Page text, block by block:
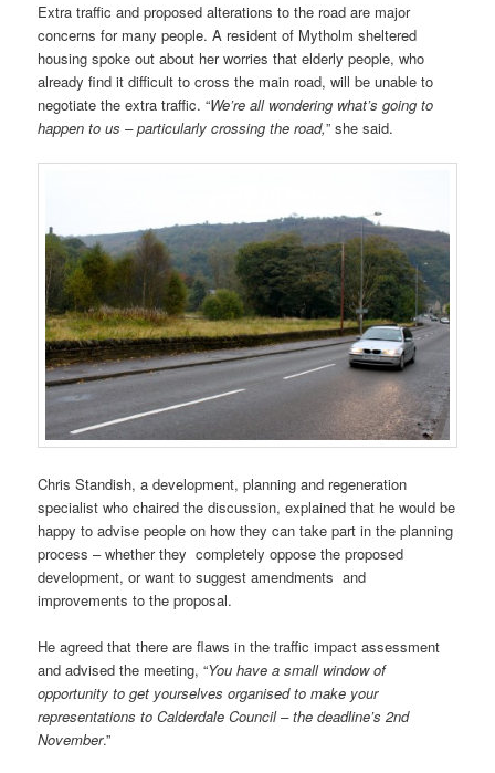
Extra traffic and proposed alterations to the road are major
concerns for many people. A resident of Mytholm sheltered
housing spoke out about her worries that elderly people, who
already find it difficult to cross the main road, will be unable to
negotiate the extra traffic. “We’re all wondering what’s going to
happen to us – particularly crossing the road,” she said.
Chris Standish, a development, planning and regeneration
specialist who chaired the discussion, explained that he would be
happy to advise people on how they can take part in the planning
process – whether they completely oppose the proposed
development, or want to suggest amendments and
improvements to the proposal.
He agreed that there are flaws in the traffic impact assessment
and advised the meeting, “You have a small window of
opportunity to get yourselves organised to make your
representations to Calderdale Council – the deadline’s 2nd
November.”